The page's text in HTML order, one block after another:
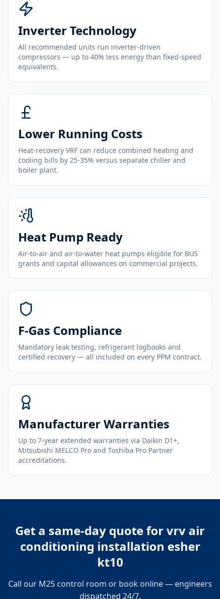
Inverter Technology
All recommended units run inverter-driven
compressors — up to 40% less energy than fixed-speed
equivalents.
Lower Running Costs
Heat-recovery VRF can reduce combined heating and
cooling bills by 25-35% versus separate chiller and
boiler plant.
Heat Pump Ready
Air-to-air and air-to-water heat pumps eligible for BUS
grants and capital allowances on commercial projects.
F-Gas Compliance
Mandatory leak testing, refrigerant logbooks and
certified recovery — all included on every PPM contract.
Manufacturer Warranties
Up to 7-year extended warranties via Daikin D1+,
Mitsubishi MELCO Pro and Toshiba Pro Partner
accreditations.
Get a same-day quote forvrv air
conditioning installation esher
kt10
Call our M25 control room or book online — engineers
dispatched 24/7.